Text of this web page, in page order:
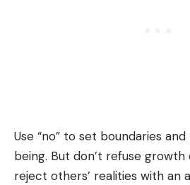
Use “no” to set boundaries
being. But don’t refuse
reject others’ realities with an